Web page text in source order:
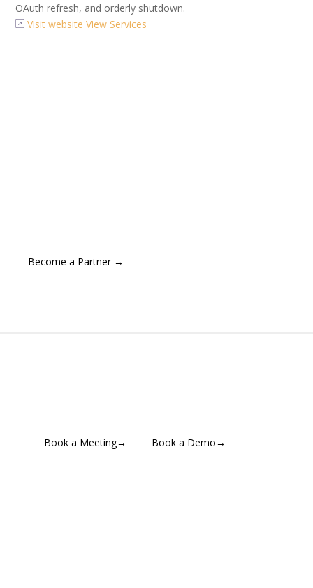
OAuth refresh, and orderly shutdown.
Visit websiteView Services
Become a Partner →
Book a Meeting→ Book a Demo→